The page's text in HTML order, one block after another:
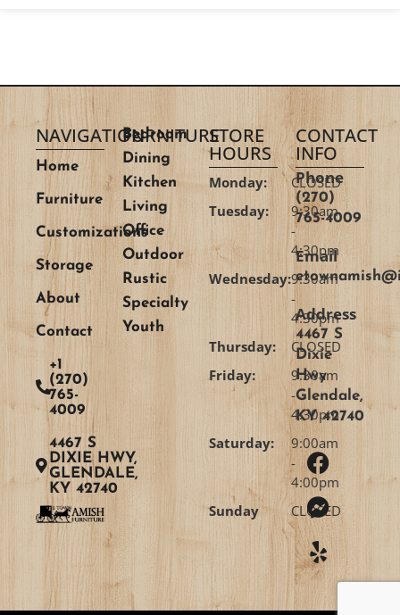
NAVIGATION
Home
Furniture
Customizations
Storage
About
Contact
+1
(270)
765-
4009
4467 S
DIXIE HWY,
GLENDALE,
KY 42740
FURNITURE
Bedroom
Dining
Kitchen
Living
Office
Outdoor
Rustic
Specialty
Youth
STORE
HOURS
Monday:
CLOSED
Tuesday:
9:30am
-
4:30pm
Wednesday:9:30am
-
4:30pm
Thursday:
CLOSED
Friday:
9:30am
-
4:30pm
Saturday:
9:00am
-
4:00pm
Sunday
CLOSED
CONTACT
INFO
Phone
(270)
765-4009
Email
Address
4467 S
Dixie
Hwy
Glendale,
KY 42740